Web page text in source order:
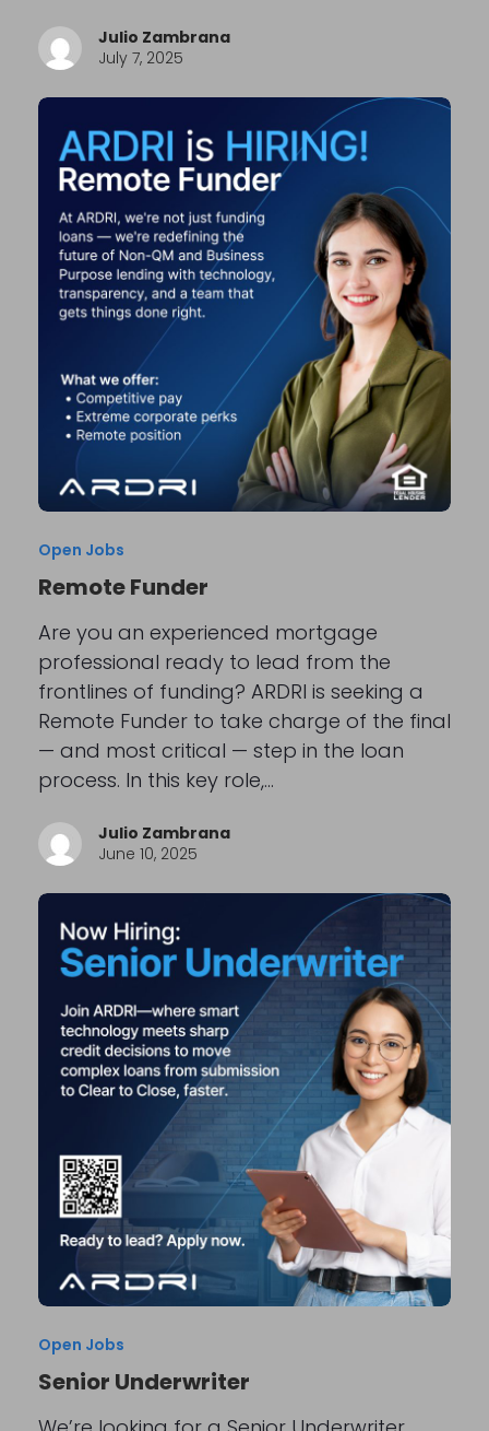
Julio Zambrana
July 7, 2025
Open Jobs
Remote Funder
Are you an experienced mortgage
professional ready to lead from the
frontlines of funding? ARDRI is seeking a
Remote Funder to take charge of the final
— and most critical — step in the loan
process. In this key role,…
Julio Zambrana
June 10, 2025
Open Jobs
Senior Underwriter